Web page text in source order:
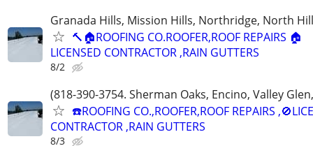
Granada Hills, Mission Hills, Northridge, North
🔨🏠ROOFING CO.ROOFER,ROOF REPAIRS 🏠
LICENSED CONTRACTOR ,RAIN GUTTERS
8/2
(818-390-3754. Sherman Oaks, Encino, Valley
☎️ROOFING CO.,ROOFER,ROOF REPAIRS
CONTRACTOR ,RAIN GUTTERS
8/3